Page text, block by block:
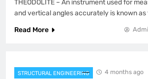
THEODOLITE – An instrument used for
and vertical angles accurately is known
Read More
STRUCTURAL ENGINEERING 4 months ago